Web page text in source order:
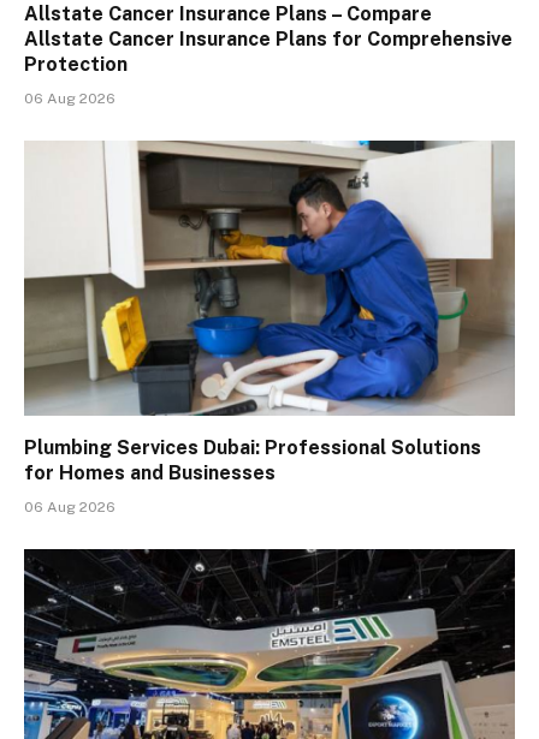
Allstate Cancer Insurance Plans – Compare
Allstate Cancer Insurance Plans for Comprehensive
Protection
06 Aug 2026
Plumbing Services Dubai: Professional Solutions
for Homes and Businesses
06 Aug 2026